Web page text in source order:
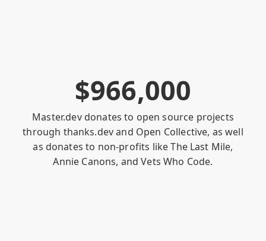
$966,000
Master.dev donates to open source projects
through thanks.devand Open Collective, as well
as donates to non-profits likeThe Last Mile,
Annie Canons, andVets Who Code.